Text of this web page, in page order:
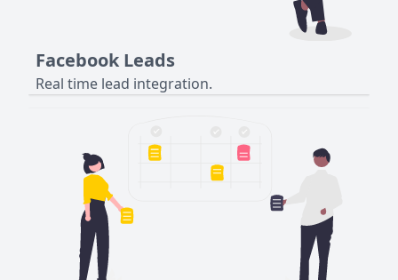
Facebook Leads
Real time lead integration.